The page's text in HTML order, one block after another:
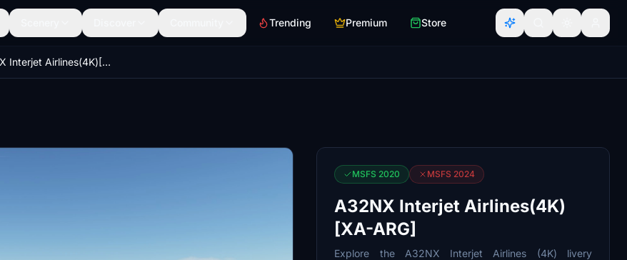
Trending Premium Store
A32NX Interjet Airlines(4K)[XA-ARG]
MSFS 2020 MSFS 2024
A32NX Interjet Airlines(4K)
[XA-ARG]
Explore the A32NX Interjet Airlines (4K) livery